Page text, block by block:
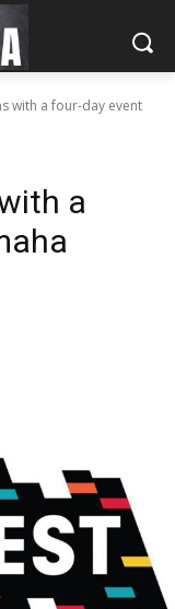
with a four-day event
a